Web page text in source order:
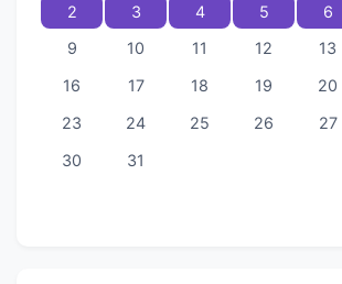
2
3 4 5 6
9
10 11 12 13
16
17 18 19 20
23
24 25 26 27
30
31